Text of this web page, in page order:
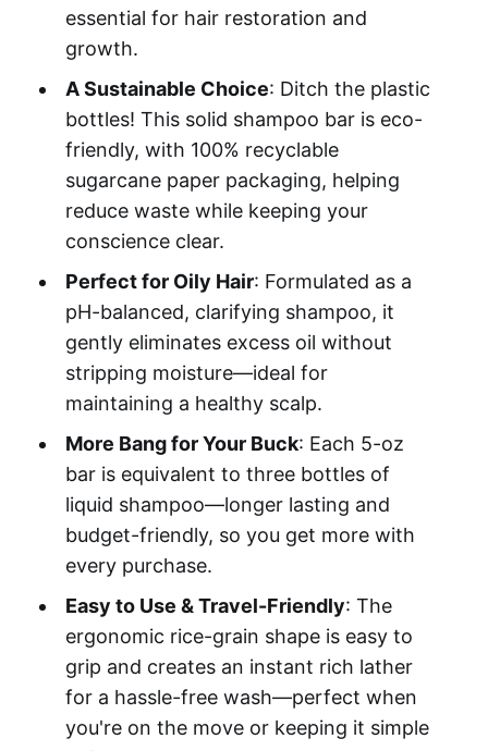
essential for hair restoration and
growth.
A Sustainable Choice: Ditch the plastic
bottles! This solid shampoo bar is eco-
friendly, with 100% recyclable
sugarcane paper packaging, helping
reduce waste while keeping your
conscience clear.
Perfect for Oily Hair: Formulated as a
pH-balanced, clarifying shampoo, it
gently eliminates excess oil without
stripping moisture—ideal for
maintaining a healthy scalp.
More Bang for Your Buck: Each 5-oz
bar is equivalent to three bottles of
liquid shampoo—longer lasting and
budget-friendly, so you get more with
every purchase.
Easy to Use & Travel-Friendly: The
ergonomic rice-grain shape is easy to
grip and creates an instant rich lather
for a hassle-free wash—perfect when
you're on the move or keeping it simple